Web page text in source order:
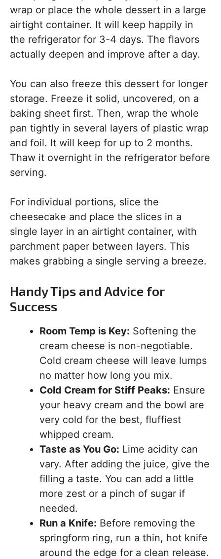
wrap or place the whole dessert in a large
airtight container. It will keep happily in
the refrigerator for 3-4 days. The flavors
actually deepen and improve after a day.
You can also freeze this dessert for longer
storage. Freeze it solid, uncovered, on a
baking sheet first. Then, wrap the whole
pan tightly in several layers of plastic wrap
and foil. It will keep for up to 2 months.
Thaw it overnight in the refrigerator before
serving.
For individual portions, slice the
cheesecake and place the slices in a
single layer in an airtight container, with
parchment paper between layers. This
makes grabbing a single serving a breeze.
Handy Tips and Advice for
Success
Room Temp is Key: Softening the
cream cheese is non-negotiable.
Cold cream cheese will leave lumps
no matter how long you mix.
Cold Cream for Stiff Peaks: Ensure
your heavy cream and the bowl are
very cold for the best, fluffiest
whipped cream.
Taste as You Go: Lime acidity can
vary. After adding the juice, give the
filling a taste. You can add a little
more zest or a pinch of sugar if
needed.
Run a Knife: Before removing the
springform ring, run a thin, hot knife
around the edge for a clean release.